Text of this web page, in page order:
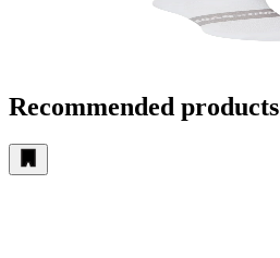
Recommended products